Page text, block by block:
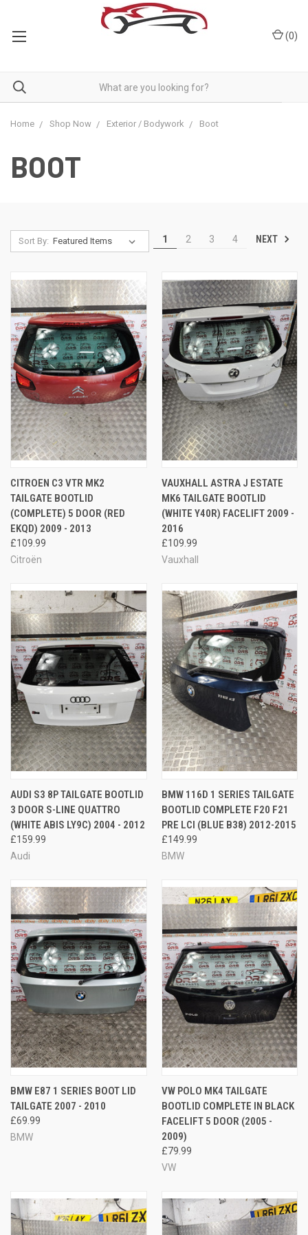
(0)
Home Shop Now Exterior / Bodywork Boot
BOOT
Sort By: 1 2 3 4 NEXT
CITROEN C3 VTR MK2
TAILGATE BOOTLID
(COMPLETE) 5 DOOR (RED
EKQD) 2009 - 2013
£109.99
Citroën
VAUXHALL ASTRA J ESTATE
MK6 TAILGATE BOOTLID
(WHITE Y40R) FACELIFT 2009 -
2016
£109.99
Vauxhall
AUDI S3 8P TAILGATE BOOTLID
3 DOOR S-LINE QUATTRO
(WHITE ABIS LY9C) 2004 - 2012
£159.99
Audi
BMW 116D 1 SERIES TAILGATE
BOOTLID COMPLETE F20 F21
PRE LCI (BLUE B38) 2012-2015
£149.99
BMW
BMW E87 1 SERIES BOOT LID
TAILGATE 2007 - 2010
£69.99
BMW
VW POLO MK4 TAILGATE
BOOTLID COMPLETE IN BLACK
FACELIFT 5 DOOR (2005 -
2009)
£79.99
VW